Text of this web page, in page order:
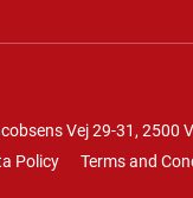
Vej 29-31, 2500
Policy
Terms and